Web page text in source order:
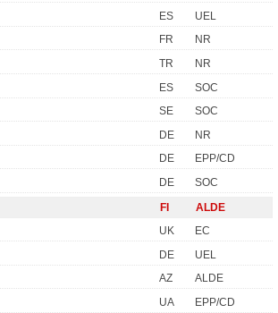
ES
UEL
FR
NR
TR
NR
ES
SOC
SE
SOC
DE
NR
DE
EPP/CD
DE
SOC
FI
ALDE
UK
EC
DE
UEL
AZ
ALDE
UA
EPP/CD